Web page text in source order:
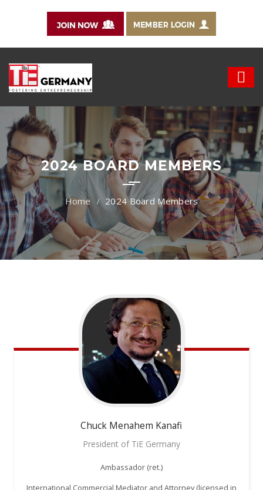
2024 BOARD MEMBERS
2024 Board Members
Chuck Menahem Kanafi
President of TiE Germany
Ambassador (ret.)
International Commercial Mediator and Attorney (licensed in